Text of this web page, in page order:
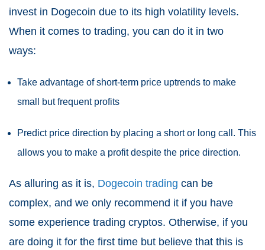
invest in Dogecoin due to its high volatility levels.
When it comes to trading, you can do it in two
ways:
Take advantage of short-term price uptrends to make
small but frequent profits
Predict price direction by placing a short or long call. This
allows you to make a profit despite the price direction.
As alluring as it is, Dogecoin trading can be
complex, and we only recommend it if you have
some experience trading cryptos. Otherwise, if you
are doing it for the first time but believe that this is